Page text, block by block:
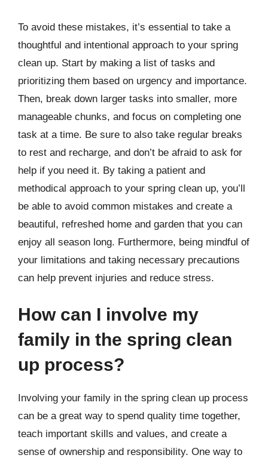
To avoid these mistakes, it’s essential to take a
thoughtful and intentional approach to your spring
clean up. Start by making a list of tasks and
prioritizing them based on urgency and importance.
Then, break down larger tasks into smaller, more
manageable chunks, and focus on completing one
task at a time. Be sure to also take regular breaks
to rest and recharge, and don’t be afraid to ask for
help if you need it. By taking a patient and
methodical approach to your spring clean up, you’ll
be able to avoid common mistakes and create a
beautiful, refreshed home and garden that you can
enjoy all season long. Furthermore, being mindful of
your limitations and taking necessary precautions
can help prevent injuries and reduce stress.
How can I involve my
family in the spring clean
up process?
Involving your family in the spring clean up process
can be a great way to spend quality time together,
teach important skills and values, and create a
sense of ownership and responsibility. One way to